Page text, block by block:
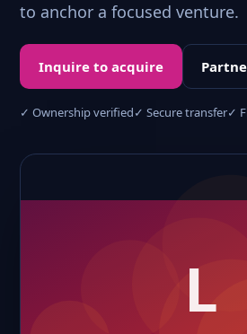
to anchor a focused venture.
Inquire to acquire
✓ Ownership verified✓ Secure transfer✓